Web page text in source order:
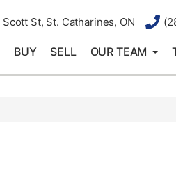
Scott St, St. Catharines, ON
BUY SELL OUR TEAM